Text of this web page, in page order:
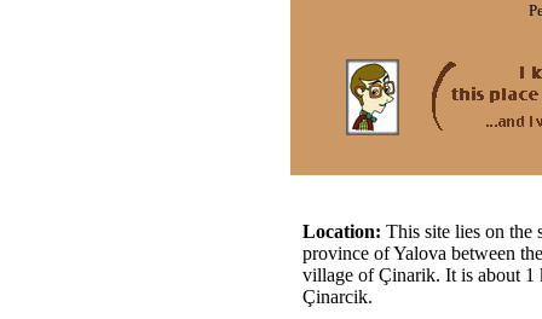
Location: This site lies on the
province of Yalova between
village of Çinarik. It is about 1
Çinarcik.